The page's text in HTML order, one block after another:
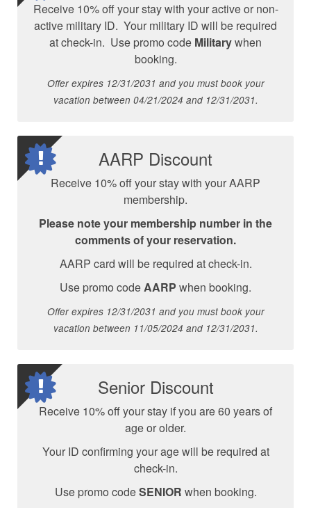
Receive 10% off your stay with your active or non-
active military ID. Your military ID will be required
at check-in. Use promo code Militarywhen
booking.
Offer expires 12/31/2031 and you must book your
vacation between 04/21/2024 and 12/31/2031.
AARP Discount
Receive 10% off your stay with your AARP
membership.
Please note your membership number in the
comments of your reservation.
AARP card will be required at check-in.
Use promo codeAARP when booking.
Offer expires 12/31/2031 and you must book your
vacation between 11/05/2024 and 12/31/2031.
Senior Discount
Receive 10% off your stay if you are 60 years of
age or older.
Your ID confirming your age will be required at
check-in.
Use promo codeSENIOR when booking.